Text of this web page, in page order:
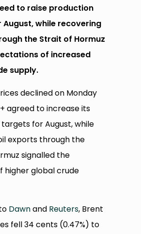
to raise production
while recovering
the Strait of Hormuz
of increased
supply.
declined on Monday
agreed to increase its
for August, while
exports through the
signalled the
higher global crude
Dawnand Reuters, Brent
fell 34 cents (0.47%) to